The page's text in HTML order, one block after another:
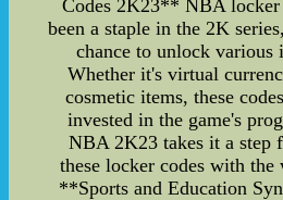
Codes 2K23** NBA locker
been a staple in the 2K
chance to unlock various
Whether it's virtual
cosmetic items, these
invested in the game's
NBA 2K23 takes it a step
these locker codes with
**Sports and Education